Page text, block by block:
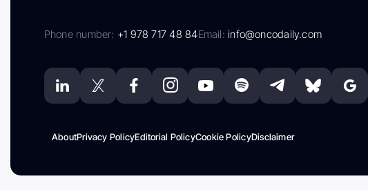
Phone number: +1 978 717 48 84Email:info@oncodaily.com
AboutPrivacy PolicyEditorial PolicyCookie PolicyDisclaimer